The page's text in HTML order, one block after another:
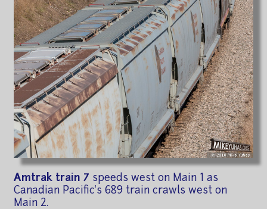
Amtrak train 7 speeds west on Main 1 as
Canadian Pacific's 689 train crawls west on
Main 2.